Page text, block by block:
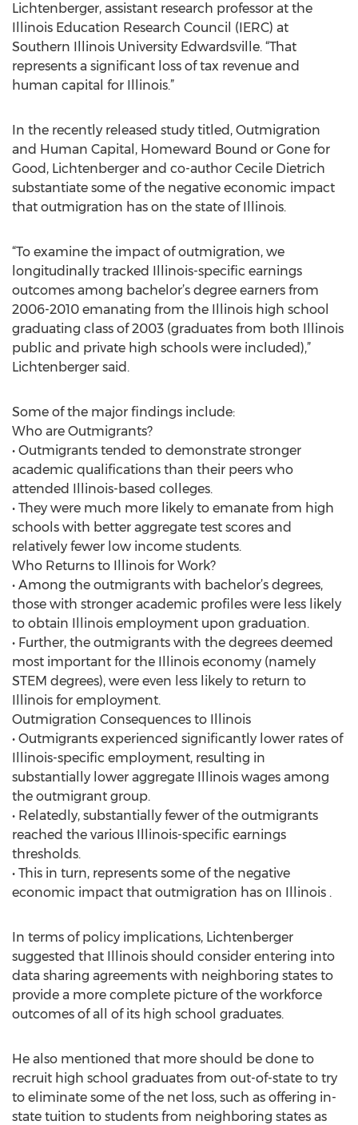
Lichtenberger, assistant research professor at the
Illinois Education Research Council (IERC) at
Southern Illinois University Edwardsville. “That
represents a significant loss of tax revenue and
human capital for Illinois.”
In the recently released study titled, Outmigration
and Human Capital, Homeward Bound or Gone for
Good, Lichtenberger and co-author Cecile Dietrich
substantiate some of the negative economic impact
that outmigration has on the state of Illinois.
“To examine the impact of outmigration, we
longitudinally tracked Illinois-specific earnings
outcomes among bachelor’s degree earners from
2006-2010 emanating from the Illinois high school
graduating class of 2003 (graduates from both Illinois
public and private high schools were included),”
Lichtenberger said.
Some of the major findings include:
Who are Outmigrants?
• Outmigrants tended to demonstrate stronger
academic qualifications than their peers who
attended Illinois-based colleges.
• They were much more likely to emanate from high
schools with better aggregate test scores and
relatively fewer low income students.
Who Returns to Illinois for Work?
• Among the outmigrants with bachelor’s degrees,
those with stronger academic profiles were less likely
to obtain Illinois employment upon graduation.
• Further, the outmigrants with the degrees deemed
most important for the Illinois economy (namely
STEM degrees), were even less likely to return to
Illinois for employment.
Outmigration Consequences to Illinois
• Outmigrants experienced significantly lower rates of
Illinois-specific employment, resulting in
substantially lower aggregate Illinois wages among
the outmigrant group.
• Relatedly, substantially fewer of the outmigrants
reached the various Illinois-specific earnings
thresholds.
• This in turn, represents some of the negative
economic impact that outmigration has on Illinois .
In terms of policy implications, Lichtenberger
suggested that Illinois should consider entering into
data sharing agreements with neighboring states to
provide a more complete picture of the workforce
outcomes of all of its high school graduates.
He also mentioned that more should be done to
recruit high school graduates from out-of-state to try
to eliminate some of the net loss, such as offering in-
state tuition to students from neighboring states as